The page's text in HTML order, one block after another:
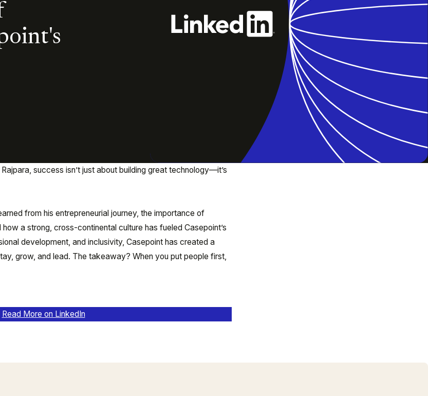
success isn’t just about building great technology—it’s
from his entrepreneurial journey, the importance of
a strong, cross-continental culture has fueled Casepoint’s
development, and inclusivity, Casepoint has created a
grow, and lead. The takeaway? When you put people first,
Read More on LinkedIn